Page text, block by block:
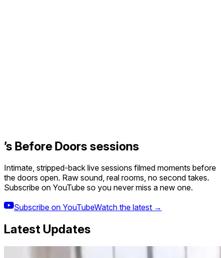
’s Before Doors sessions
Intimate, stripped-back live sessions filmed moments before
the doors open. Raw sound, real rooms, no second takes.
Subscribe on YouTube so you never miss a new one.
Subscribe on YouTubeWatch the latest →
Latest Updates